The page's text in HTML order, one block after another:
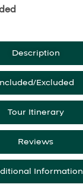
Description
Excluded
Tour Itinerary
Reviews
Information